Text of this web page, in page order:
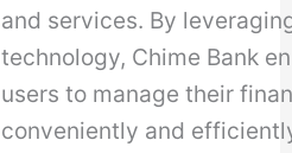
and services. By
technology, Chime Bank
users to manage their
conveniently and